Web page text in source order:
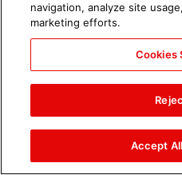
navigation, analyze site
marketing efforts.
Cookies
Accept